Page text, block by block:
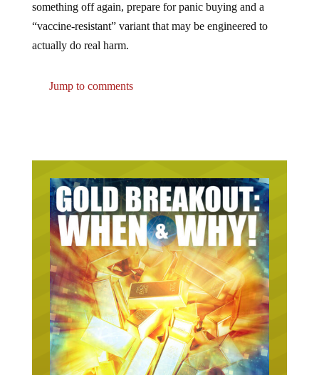
something off again, prepare for panic buying and a
“vaccine-resistant” variant that may be engineered to
actually do real harm.
Jump to comments